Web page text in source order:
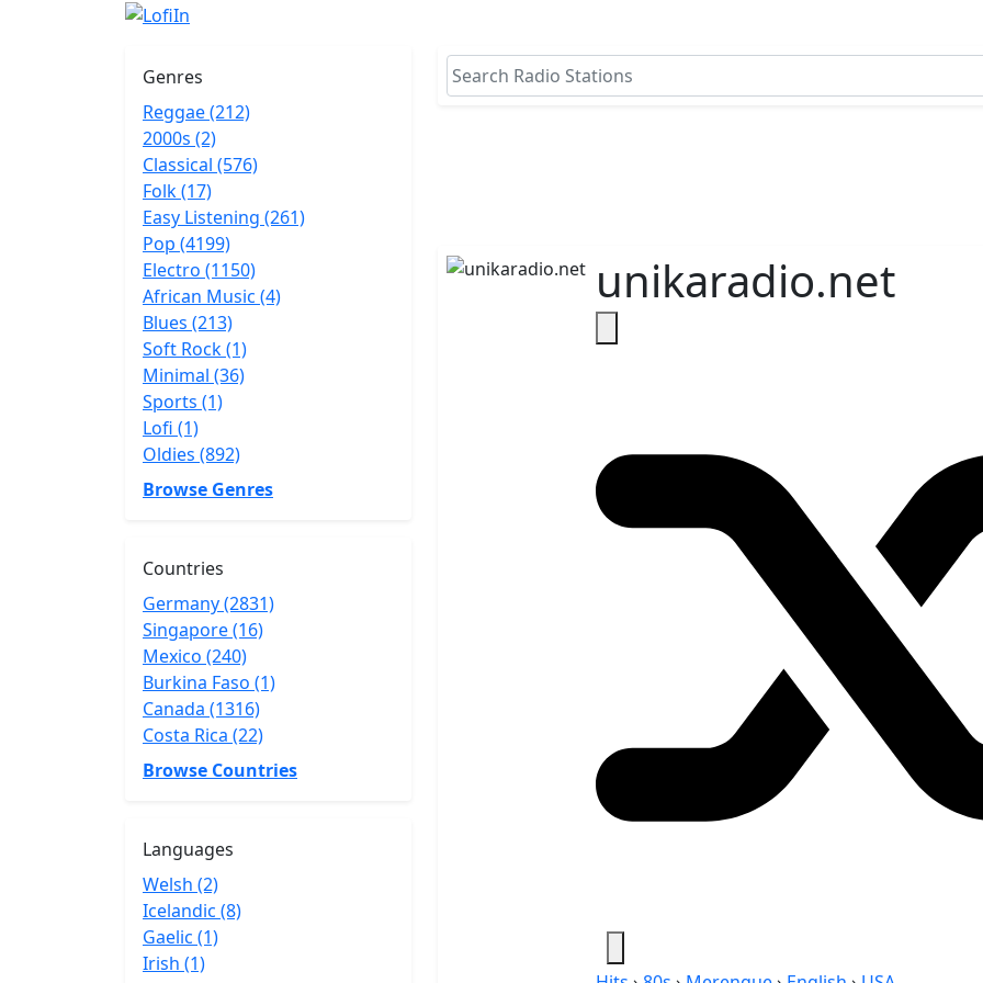
Genres
Reggae (212)
2000s (2)
Classical (576)
Folk (17)
Easy Listening (261)
Pop (4199)
Electro (1150)
African Music (4)
Blues (213)
Soft Rock (1)
Minimal (36)
Sports (1)
Lofi (1)
Oldies (892)
Browse Genres
Countries
Germany (2831)
Singapore (16)
Mexico (240)
Burkina Faso (1)
Canada (1316)
Costa Rica (22)
Browse Countries
Languages
Welsh (2)
Icelandic (8)
Gaelic (1)
Irish (1)
unikaradio.net